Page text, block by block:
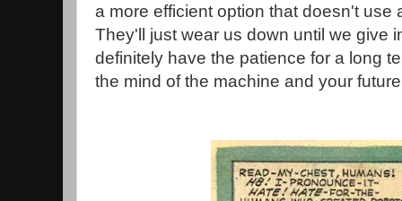
a more efficient option that doesn't use
They'll just wear us down until we give
definitely have the patience for a long
the mind of the machine and your